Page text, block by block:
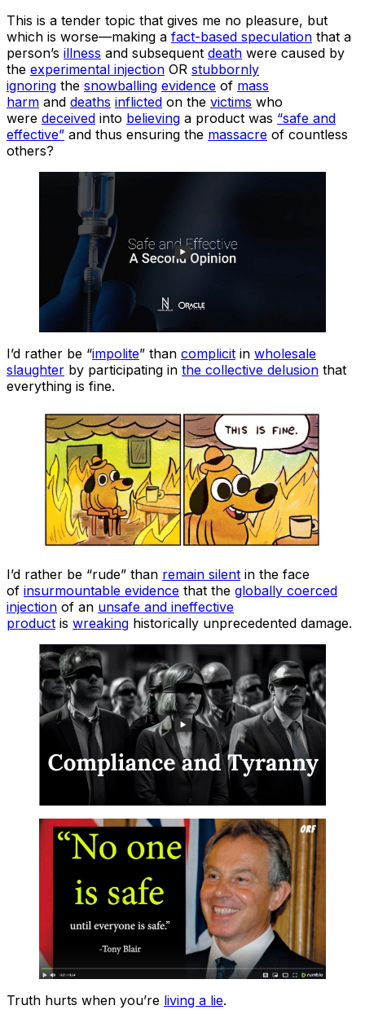
This is a tender topic that gives me no pleasure, but
which is worse—making a fact-based speculation that a
person’s illness and subsequent death were caused by
the experimental injection OR stubbornly
ignoring the snowballing evidence of mass
harm and deaths inflicted on the victims who
were deceived into believing a product was “safe and
effective” and thus ensuring the massacre of countless
others?
I’d rather be “impolite” than complicit in wholesale
slaughter by participating in the collective delusion that
everything is fine.
I’d rather be “rude” than remain silent in the face
of insurmountable evidence that the globally coerced
injection of an unsafe and ineffective
product is wreaking historically unprecedented damage.
Truth hurts when you’re living a lie.